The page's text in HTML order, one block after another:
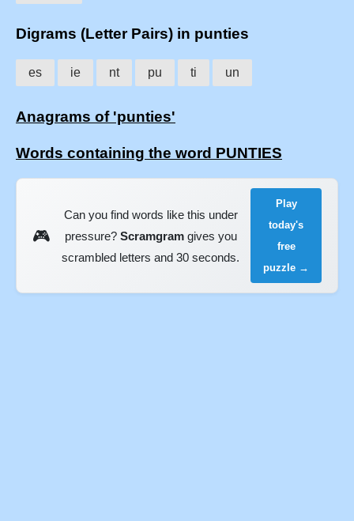
Digrams (Letter Pairs) in punties
es ie nt pu ti un
Anagrams of 'punties'
Words containing the word PUNTIES
🎮
Can you find words like this under
pressure? Scramgramgives you
scrambled letters and 30 seconds.
Play
today's
free
puzzle →